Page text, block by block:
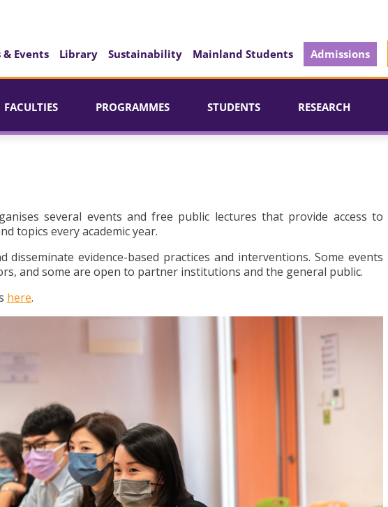
& Events Library Sustainability Mainland Students Admissions
FACULTIES PROGRAMMES STUDENTS RESEARCH
several events and free public lectures that provide access to
topics every academic year.
disseminate evidence-based practices and interventions. Some events
and some are open to partner institutions and the general public.
here.